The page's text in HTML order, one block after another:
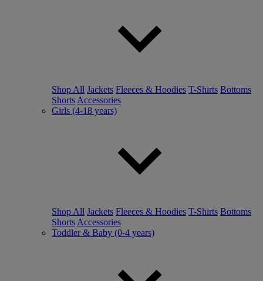
Shop All Jackets Fleeces & Hoodies T-Shirts Bottoms
Shorts Accessories
Girls (4-18 years)
Shop All Jackets Fleeces & Hoodies T-Shirts Bottoms
Shorts Accessories
Toddler & Baby (0-4 years)